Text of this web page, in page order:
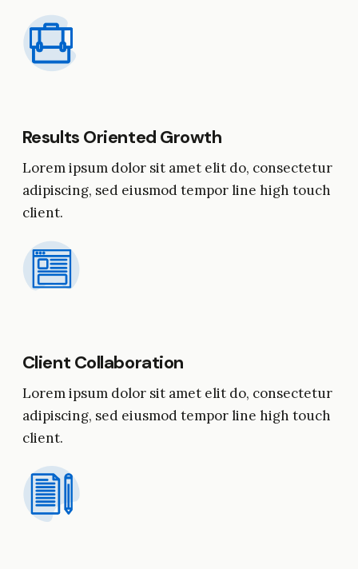
Results Oriented Growth
Lorem ipsum dolor sit amet elit do, consectetur
adipiscing, sed eiusmod tempor line high touch
client.
Client Collaboration
Lorem ipsum dolor sit amet elit do, consectetur
adipiscing, sed eiusmod tempor line high touch
client.